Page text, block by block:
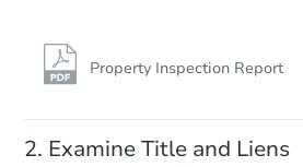
Property Inspection Report
Examine Title and Liens